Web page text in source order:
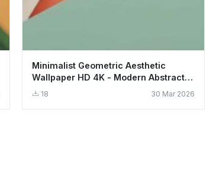
Minimalist Geometric Aesthetic
Wallpaper HD 4K - Modern Abstract
Design
18 30 Mar 2026